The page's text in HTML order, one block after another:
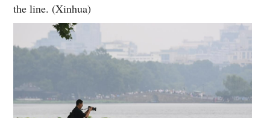
the line. (Xinhua)